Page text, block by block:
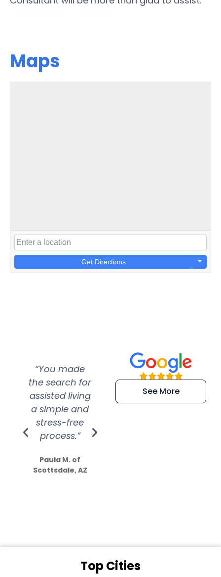
Maps
Get Directions
“You made
the search for
assisted living
a simple and
stress-free
process.”
Paula M. of
Scottsdale, AZ
“Super
efficient and
extremely kind
See More
Top Cities